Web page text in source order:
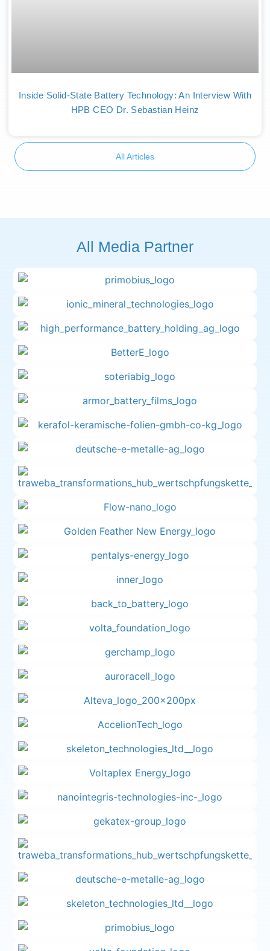
Inside Solid-State Battery Technology: An Interview With
HPB CEO Dr. Sebastian Heinz
All Articles
All Media Partner